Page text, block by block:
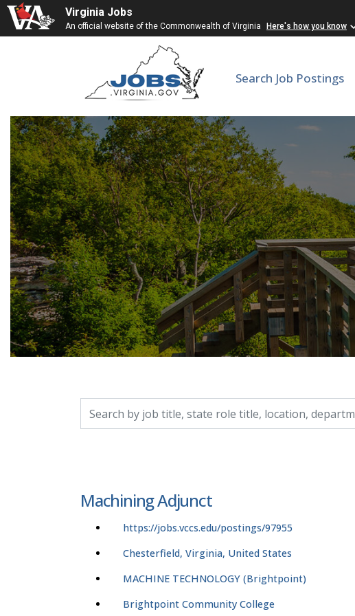
Virginia Jobs
An official website of the Commonwealth of Virginia Here's how you know
Search Job Postings
Machining Adjunct
https://jobs.vccs.edu/postings/97955
Chesterfield, Virginia, United States
MACHINE TECHNOLOGY (Brightpoint)
Brightpoint Community College